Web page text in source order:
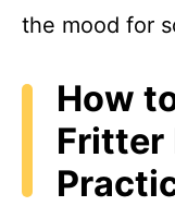
the mood for
How
Fritter